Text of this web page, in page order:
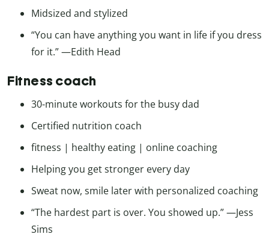
Midsized and stylized
“You can have anything you want in life if you dress
for it.” —Edith Head
Fitness coach
30-minute workouts for the busy dad
Certified nutrition coach
fitness | healthy eating | online coaching
Helping you get stronger every day
Sweat now, smile later with personalized coaching
“The hardest part is over. You showed up.” —Jess
Sims